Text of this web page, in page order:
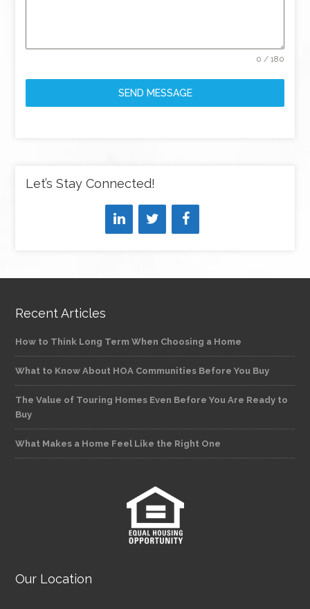
0 / 180
SEND MESSAGE
Let’s Stay Connected!
Recent Articles
How to Think Long Term When Choosing a Home
What to Know About HOA Communities Before You Buy
The Value of Touring Homes Even Before You Are Ready to
Buy
What Makes a Home Feel Like the Right One
Our Location